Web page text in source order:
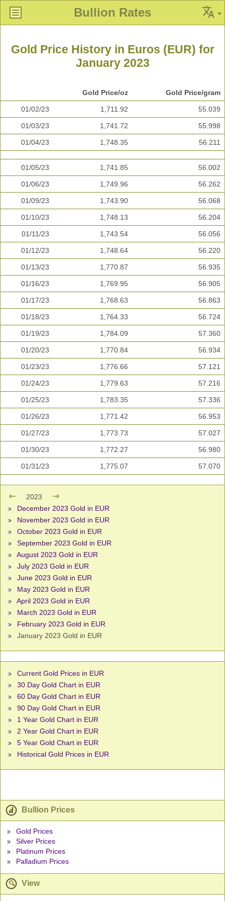
Bullion Rates
Gold Price History in Euros (EUR) for
January 2023
Gold Price/oz Gold Price/gram
01/02/23 1,711.92 55.039
01/03/23 1,741.72 55.998
01/04/23 1,748.35 56.211
01/05/23 1,741.85 56.002
01/06/23 1,749.96 56.262
01/09/23 1,743.90 56.068
01/10/23 1,748.13 56.204
01/11/23 1,743.54 56.056
01/12/23 1,748.64 56.220
01/13/23 1,770.87 56.935
01/16/23 1,769.95 56.905
01/17/23 1,768.63 56.863
01/18/23 1,764.33 56.724
01/19/23 1,784.09 57.360
01/20/23 1,770.84 56.934
01/23/23 1,776.66 57.121
01/24/23 1,779.63 57.216
01/25/23 1,783.35 57.336
01/26/23 1,771.42 56.953
01/27/23 1,773.73 57.027
01/30/23 1,772.27 56.980
01/31/23 1,775.07 57.070
2023
December 2023 Gold in EUR
November 2023 Gold in EUR
October 2023 Gold in EUR
September 2023 Gold in EUR
August 2023 Gold in EUR
July 2023 Gold in EUR
June 2023 Gold in EUR
May 2023 Gold in EUR
April 2023 Gold in EUR
March 2023 Gold in EUR
February 2023 Gold in EUR
January 2023 Gold in EUR
Current Gold Prices in EUR
30 Day Gold Chart in EUR
60 Day Gold Chart in EUR
90 Day Gold Chart in EUR
1 Year Gold Chart in EUR
2 Year Gold Chart in EUR
5 Year Gold Chart in EUR
Historical Gold Prices in EUR
Bullion Prices
Gold Prices
Silver Prices
Platinum Prices
Palladium Prices
View